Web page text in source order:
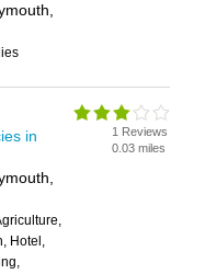
in
Hotel,
1 Reviews
0.03 miles